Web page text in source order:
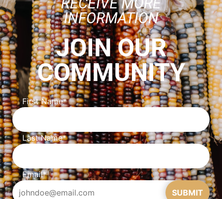
INFORMATION
JOIN OUR
COMMUNITY
First Name*
Last Name*
Email*
SUBMIT